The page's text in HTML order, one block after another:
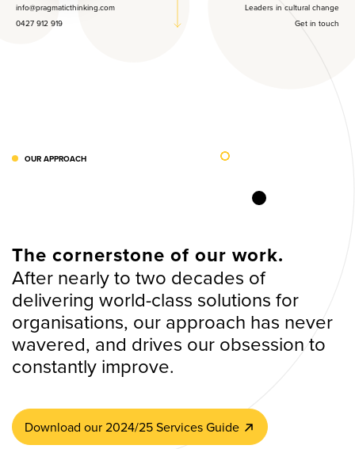
info@pragmaticthinking.com
0427 912 919
Leaders in cultural change
Get in touch
OUR APPROACH
The cornerstone of our work.
After nearly to two decades of
delivering world-class solutions for
organisations, our approach has never
wavered, and drives our obsession to
constantly improve.
Download our 2024/25 Services Guide